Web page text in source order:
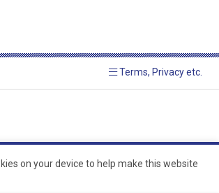
Terms, Privacy etc.
on your device to help make this website